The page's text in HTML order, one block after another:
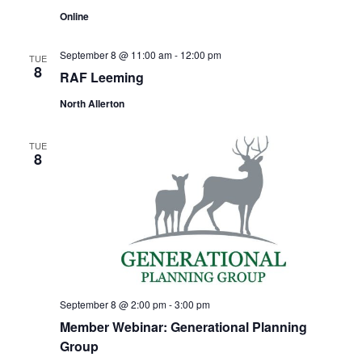
Online
TUE
8 RAF Leeming
September 8 @ 11:00 am- 12:00 pm
North Allerton
TUE
8
Member Webinar: Generational Planning
Group
September 8 @ 2:00 pm-3:00 pm